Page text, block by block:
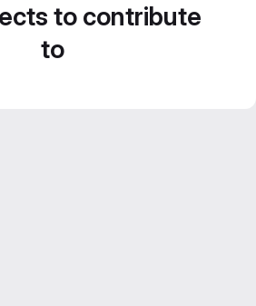
to contribute
to